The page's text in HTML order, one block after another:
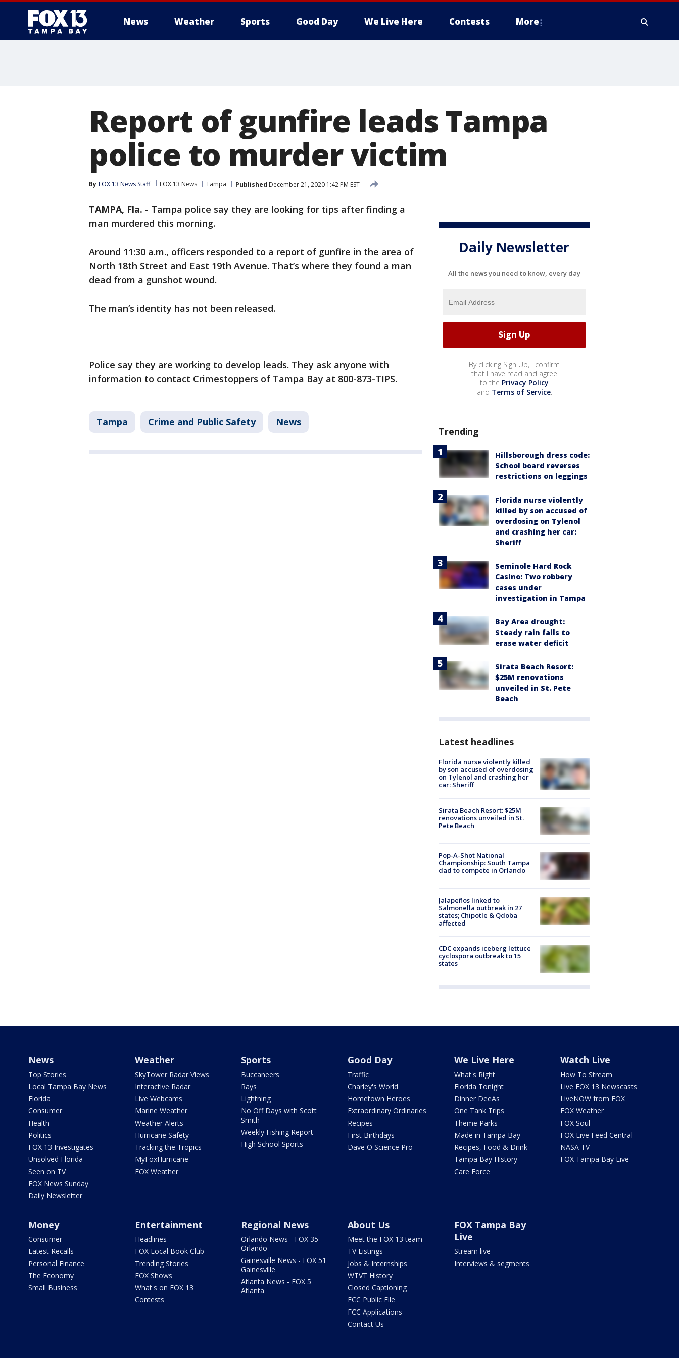
News Weather Sports Good Day We Live Here Contests More
Report of gunfire leads Tampa
police to murder victim
By FOX 13 News Staff FOX 13 News Tampa Published December 21, 2020 1:42 PM EST
TAMPA, Fla. - Tampa police say they are looking for tips after finding a
man murdered this morning.
Around 11:30 a.m., officers responded to a report of gunfire in the area of
North 18th Street and East 19th Avenue. That’s where they found a man
dead from a gunshot wound.
The man’s identity has not been released.
Police say they are working to develop leads. They ask anyone with
information to contact Crimestoppers of Tampa Bay at 800-873-TIPS.
Tampa Crime and Public Safety News
Daily Newsletter
All the news you need to know, every day
By clicking Sign Up, I confirm
that I have read and agree
to the Privacy Policy
and Terms of Service.
Trending
Hillsborough dress code:
School board reverses
restrictions on leggings
Florida nurse violently
killed by son accused of
overdosing on Tylenol
and crashing her car:
Sheriff
Seminole Hard Rock
Casino: Two robbery
cases under
investigation in Tampa
Bay Area drought:
Steady rain fails to
erase water deficit
Sirata Beach Resort:
$25M renovations
unveiled in St. Pete
Beach
Latest headlines
Florida nurse violently killed
by son accused of overdosing
on Tylenol and crashing her
car: Sheriff
Sirata Beach Resort: $25M
renovations unveiled in St.
Pete Beach
Pop-A-Shot National
Championship: South Tampa
dad to compete in Orlando
Jalapeños linked to
Salmonella outbreak in 27
states; Chipotle & Qdoba
affected
CDC expands iceberg lettuce
cyclospora outbreak to 15
states
News
Top Stories
Local Tampa Bay News
Florida
Consumer
Health
Politics
FOX 13 Investigates
Unsolved Florida
Seen on TV
FOX News Sunday
Daily Newsletter
Weather
SkyTower Radar Views
Interactive Radar
Live Webcams
Marine Weather
Weather Alerts
Hurricane Safety
Tracking the Tropics
MyFoxHurricane
FOX Weather
Sports
Buccaneers
Rays
Lightning
No Off Days with Scott
Smith
Weekly Fishing Report
High School Sports
Good Day
Traffic
Charley's World
Hometown Heroes
Extraordinary Ordinaries
Recipes
First Birthdays
Dave O Science Pro
We Live Here
What's Right
Florida Tonight
Dinner DeeAs
One Tank Trips
Theme Parks
Made in Tampa Bay
Recipes, Food & Drink
Tampa Bay History
Care Force
Watch Live
How To Stream
Live FOX 13 Newscasts
LiveNOW from FOX
FOX Weather
FOX Soul
FOX Live Feed Central
NASA TV
FOX Tampa Bay Live
Money
Consumer
Latest Recalls
Personal Finance
The Economy
Small Business
Entertainment
Headlines
FOX Local Book Club
Trending Stories
FOX Shows
What's on FOX 13
Contests
Regional News
Orlando News - FOX 35
Orlando
Gainesville News - FOX 51
Gainesville
Atlanta News - FOX 5
Atlanta
About Us
Meet the FOX 13 team
TV Listings
Jobs & Internships
WTVT History
Closed Captioning
FCC Public File
FCC Applications
Contact Us
FOX Tampa Bay
Live
Stream live
Interviews & segments